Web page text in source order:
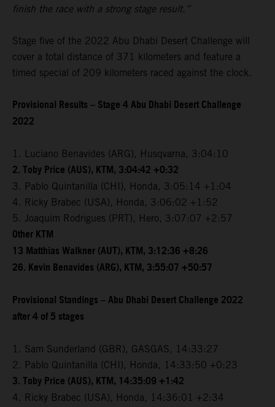
finish the race with a strong stage result.”
Stage five of the 2022 Abu Dhabi Desert Challenge will
cover a total distance of 371 kilometers and feature a
timed special of 209 kilometers raced against the clock.
Provisional Results – Stage 4 Abu Dhabi Desert Challenge
2022
1. Luciano Benavides (ARG), Husqvarna, 3:04:10
2. Toby Price (AUS), KTM, 3:04:42 +0:32
3. Pablo Quintanilla (CHI), Honda, 3:05:14 +1:04
4. Ricky Brabec (USA), Honda, 3:06:02 +1:52
5. Joaquim Rodrigues (PRT), Hero, 3:07:07 +2:57
Other KTM
13 Matthias Walkner (AUT), KTM, 3:12:36 +8:26
26. Kevin Benavides (ARG), KTM, 3:55:07 +50:57
Provisional Standings – Abu Dhabi Desert Challenge 2022
after 4 of 5 stages
1. Sam Sunderland (GBR), GASGAS, 14:33:27
2. Pablo Quintanilla (CHI), Honda, 14:33:50 +0:23
3. Toby Price (AUS), KTM, 14:35:09 +1:42
4. Ricky Brabec (USA), Honda, 14:36:01 +2:34